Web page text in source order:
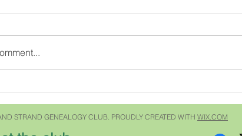
brain has had a new
webinars for free?
a member of our club
Do you have a
Carrollton who
STRAND GENEALOGY CLUB. PROUDLY CREATED WITH WIX.COM